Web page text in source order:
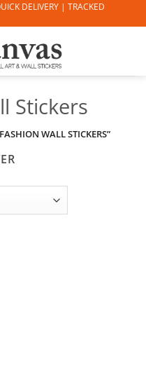
DELIVERY | TRACKED
Stickers
WALL STICKERS”